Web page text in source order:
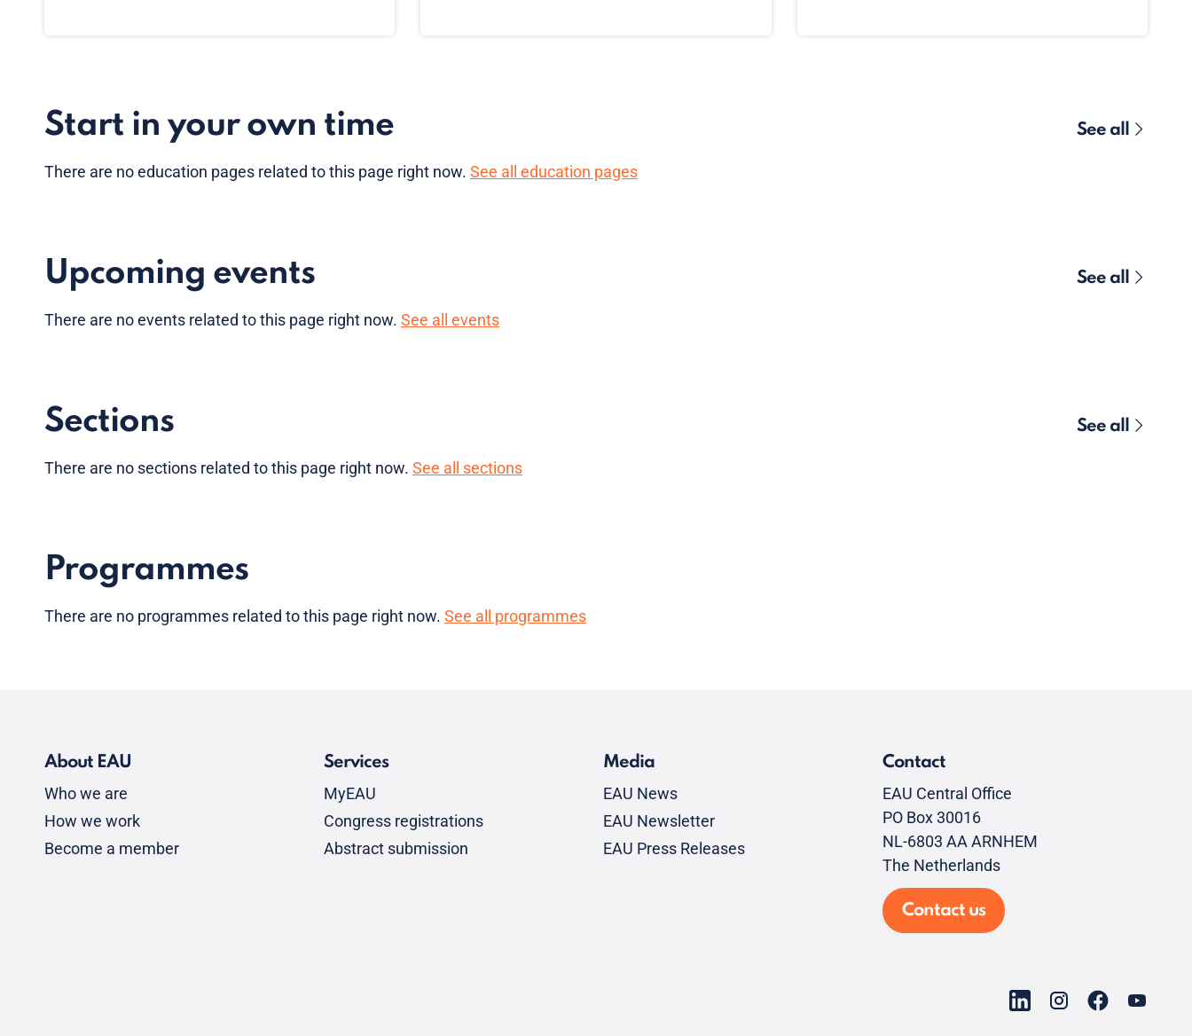
Start in your own time See all
There are noeducation pages related to this page right now. See all education pages
Upcoming events See all
There are noevents related to this page right now. See all events
Sections See all
There are no sections related to this page right now. See all sections
Programmes
There are no programmes related to this page right now. See all programmes
About EAU
Who we are
How we work
Become a member
Services
MyEAU
Congress registrations
Abstract submission
Media
EAU News
EAU Newsletter
EAU Press Releases
Contact
EAU Central Office
PO Box 30016
NL-6803 AA ARNHEM
The Netherlands
Contact us